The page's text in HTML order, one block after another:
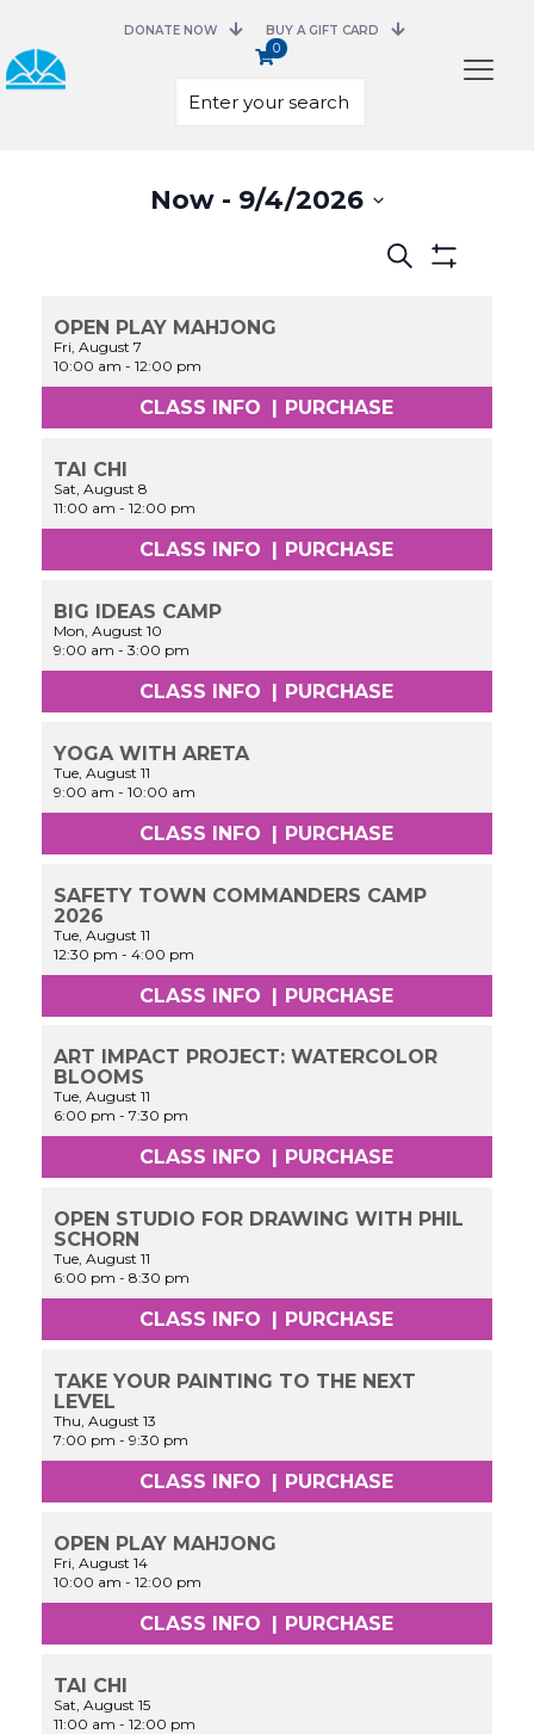
DONATE NOW BUY A GIFT CARD
0
Events
Search
Search
Now - 9/4/2026
Select
date.
OPEN PLAY MAHJONG
Fri, August 7
10:00 am -12:00 pm
CLASS INFO PURCHASE
TAI CHI
Sat, August 8
11:00 am -12:00 pm
CLASS INFO PURCHASE
BIG IDEAS CAMP
Mon, August 10
9:00 am -3:00 pm
CLASS INFO | PURCHASE
YOGA WITH ARETA
Tue, August 11
9:00 am -10:00 am
CLASS INFO | PURCHASE
SAFETY TOWN COMMANDERS CAMP
2026
Tue, August 11
12:30 pm -4:00 pm
CLASS INFO | PURCHASE
ART IMPACT PROJECT: WATERCOLOR
BLOOMS
Tue, August 11
6:00 pm -7:30 pm
CLASS INFO PURCHASE
OPEN STUDIO FOR DRAWING WITH PHIL
SCHORN
Tue, August 11
6:00 pm -8:30 pm
CLASS INFO PURCHASE
TAKE YOUR PAINTING TO THE NEXT
LEVEL
Thu, August 13
7:00 pm -9:30 pm
CLASS INFO | PURCHASE
OPEN PLAY MAHJONG
Fri, August 14
10:00 am -12:00 pm
CLASS INFO | PURCHASE
TAI CHI
Sat, August 15
11:00 am -12:00 pm